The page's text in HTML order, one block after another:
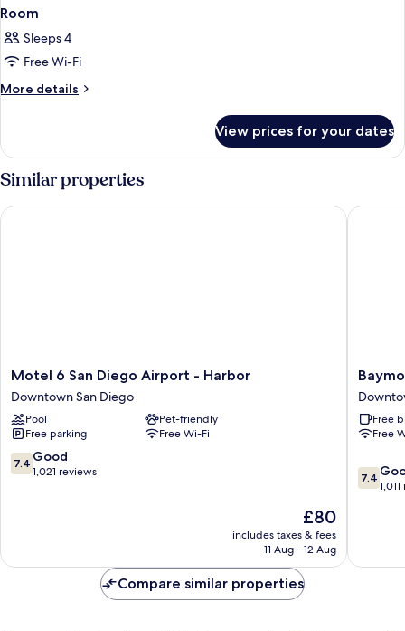
Room
Sleeps 4
Free Wi-Fi
More details
More
View prices for your dates
Similar properties
Motel
6
San
Diego
Airport
-
Harbor
Motel 6 San Diego Airport - Harbor
Downtown San Diego
Pool
Pet-friendly
Free parking
Free Wi-Fi
7.4
out
7.4 Good
1,021 reviews
The
price
is
£80
includes taxes & fees
11 Aug - 12 Aug
Motel 6 San Diego Airport - Harbor
by
San
Diego
San
Free
Free
7.4
out
reviews
7.4
Compare similar properties